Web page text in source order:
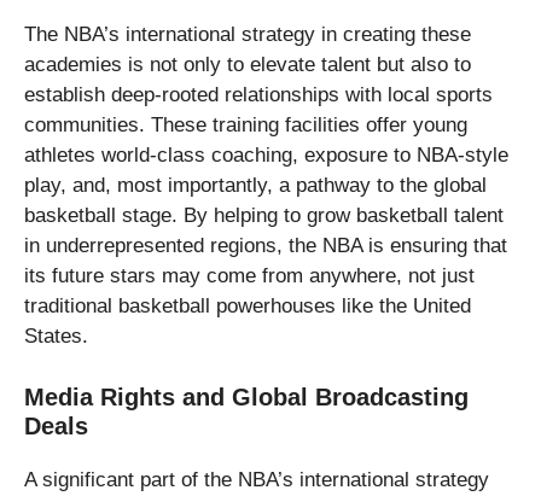
The NBA’s international strategy in creating these
academies is not only to elevate talent but also to
establish deep-rooted relationships with local sports
communities. These training facilities offer young
athletes world-class coaching, exposure to NBA-style
play, and, most importantly, a pathway to the global
basketball stage. By helping to grow basketball talent
in underrepresented regions, the NBA is ensuring that
its future stars may come from anywhere, not just
traditional basketball powerhouses like the United
States.
Media Rights and Global Broadcasting
Deals
A significant part of the NBA’s international strategy